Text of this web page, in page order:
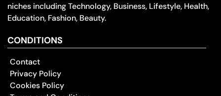
niches including Technology, Business, Lifestyle, Health,
Education, Fashion, Beauty.
CONDITIONS
Contact
Privacy Policy
Cookies Policy